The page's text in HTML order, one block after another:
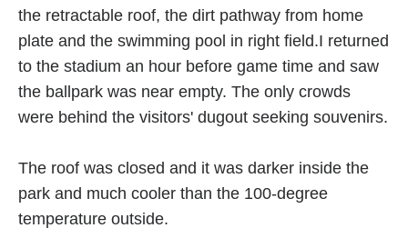
the retractable roof, the dirt pathway from home
plate and the swimming pool in right field.I returned
to the stadium an hour before game time and saw
the ballpark was near empty. The only crowds
were behind the visitors' dugout seeking souvenirs.
The roof was closed and it was darker inside the
park and much cooler than the 100-degree
temperature outside.